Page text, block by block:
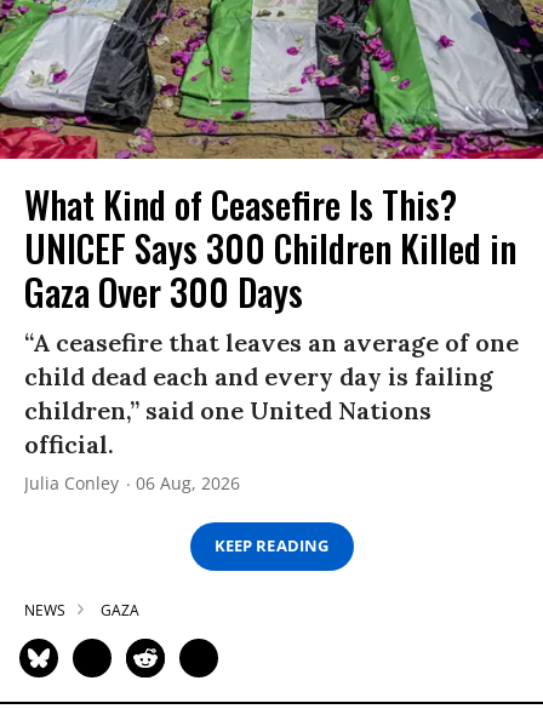
What Kind of Ceasefire Is This?
UNICEF Says 300 Children Killed in
Gaza Over 300 Days
“A ceasefire that leaves an average of one
child dead each and every day is failing
children,” said one United Nations
official.
Julia Conley 06 Aug, 2026
KEEP READING
NEWS GAZA